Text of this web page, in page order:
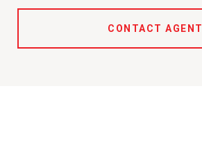
CONTACT AGENT